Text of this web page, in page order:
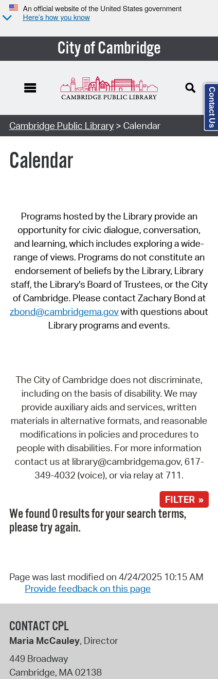
An official website of the United States government
Here’s how you know
City of Cambridge
Cambridge Public Library> Calendar
Calendar
Programs hosted by the Library provide an
opportunity for civic dialogue, conversation,
and learning, which includes exploring a wide-
range of views. Programs do not constitute an
endorsement of beliefs by the Library, Library
staff, the Library's Board of Trustees, or the City
of Cambridge. Please contact Zachary Bond at
zbond@cambridgema.govwith questions about
Library programs and events.
The City of Cambridge does not discriminate,
including on the basis of disability. We may
provide auxiliary aids and services, written
materials in alternative formats, and reasonable
modifications in policies and procedures to
people with disabilities. For more information
contact us at library@cambridgema.gov, 617-
349-4032 (voice), or via relay at 711.
FILTER »
We found 0 results for your search terms,
please try again.
Page was last modified on 4/24/2025 10:15 AM
Provide feedback on this page
CONTACT CPL
Maria McCauley, Director
449 Broadway
Cambridge, MA02138
Contact Us